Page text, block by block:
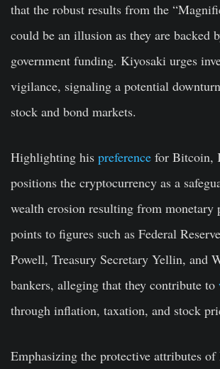
that the robust results from the
could be an illusion as they are backed
government funding. Kiyosaki urges
vigilance, signaling a potential
stock and bond markets.
Highlighting his preference for Bitcoin,
positions the cryptocurrency as a
wealth erosion resulting from monetary
points to figures such as Federal
Powell, Treasury Secretary Yellin, and
bankers, alleging that they contribute to
through inflation, taxation, and stock
Emphasizing the protective attributes